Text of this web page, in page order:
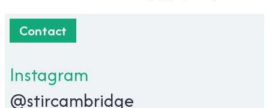
Contact
Instagram
@stircambridge